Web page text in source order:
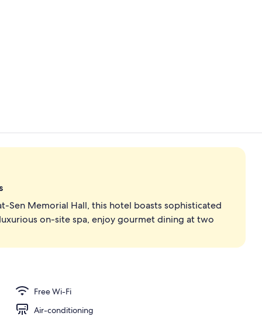
Sen Memorial Hall, this hotel boasts sophisticated
on-site spa, enjoy gourmet dining at two
Free Wi-Fi
Air-conditioning